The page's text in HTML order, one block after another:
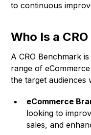
to continuous
Who Is a
A CRO Benchmark
range of
the target audiences
eCommerce
looking to
sales, and